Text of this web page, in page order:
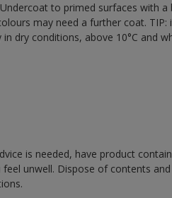
to primed surfaces with
may need a further coat.
dry conditions, above 10°C and
is needed, have product
unwell. Dispose of contents